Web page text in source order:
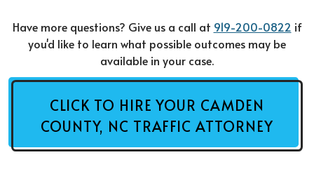
Have more questions? Give us a call at 919-200-0822 if
you'd like to learn what possible outcomes may be
available in your case.
CLICK TO HIRE YOUR CAMDEN
COUNTY, NC TRAFFIC ATTORNEY